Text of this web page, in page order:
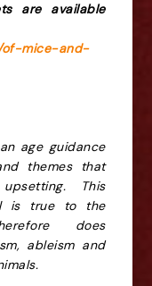
are available
of-mice-and-
age guidance
themes that
This
is true to the
does
ableism and